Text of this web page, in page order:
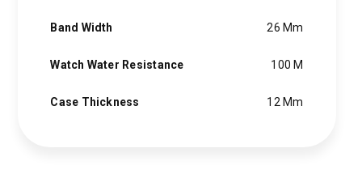
Band Width 26 Mm
Watch Water Resistance 100 M
Case Thickness 12 Mm